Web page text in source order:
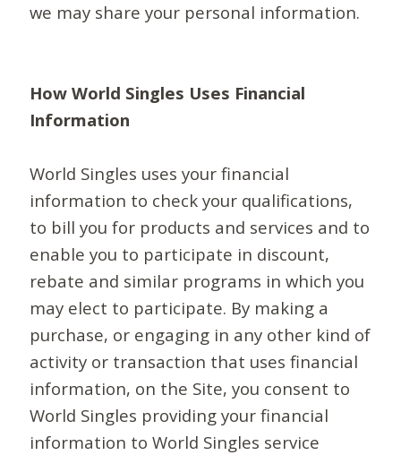
we may share your personal information.
How World Singles Uses Financial
Information
World Singles uses your financial
information to check your qualifications,
to bill you for products and services and to
enable you to participate in discount,
rebate and similar programs in which you
may elect to participate. By making a
purchase, or engaging in any other kind of
activity or transaction that uses financial
information, on the Site, you consent to
World Singles providing your financial
information to World Singles service